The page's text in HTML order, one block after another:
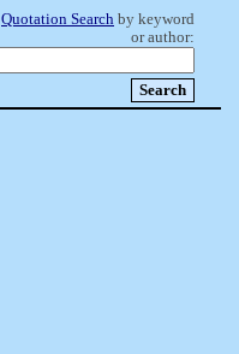
Quotation Search by keyword
or author: